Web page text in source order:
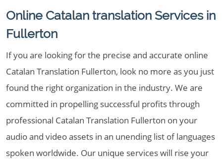
Online Catalan translation Services in
Fullerton
If you are looking for the precise and accurate online
Catalan Translation Fullerton, look no more as you just
found the right organization in the industry. We are
committed in propelling successful profits through
professional Catalan Translation Fullerton on your
audio and video assets in an unending list of languages
spoken worldwide. Our unique services will rise your